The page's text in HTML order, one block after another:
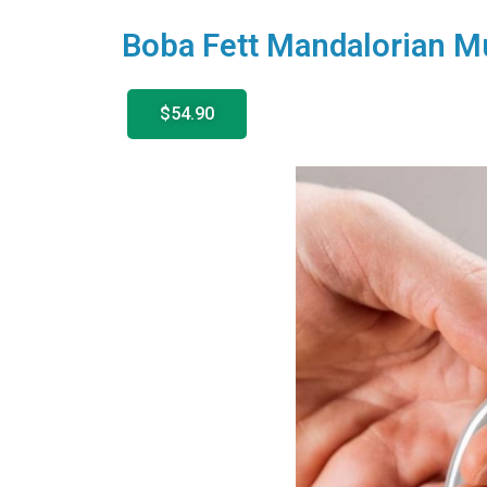
Boba Fett Mandalorian
$54.90